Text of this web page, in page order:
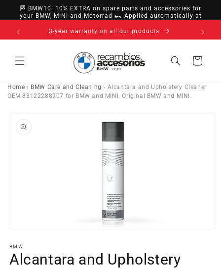
directly
to
🏁 BMW10: 10% EXTRA on spare parts and accessories for
your BMW, MINI and Motorrad 🏎️ Applied automatically at
Cart
Home › BMW Care and Cleaning › Alcantara and Upholstery Cleaner
OEM 83122288907 for BMW and MINI. Original BMW and MINI.
to product
information
element
1
in
BMW
Alcantara and Upholstery